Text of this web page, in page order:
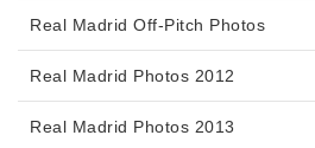
Real Madrid Off-Pitch Photos
Real Madrid Photos 2012
Real Madrid Photos 2013